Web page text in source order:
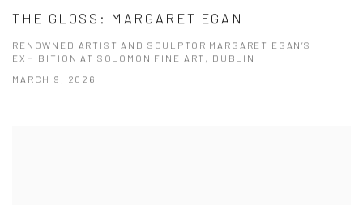
THE GLOSS: MARGARET EGAN
RENOWNED ARTIST AND SCULPTOR MARGARET EGAN’S
EXHIBITION AT SOLOMON FINE ART, DUBLIN
MARCH 9, 2026